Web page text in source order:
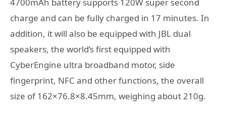
charge and can be fully charged in 17 minutes. In
addition, it will also be equipped with JBL dual
speakers, the world’s first equipped with
CyberEngine ultra broadband motor, side
fingerprint, NFC and other functions, the overall
size of 162×76.8×8.45mm, weighing about 210g.